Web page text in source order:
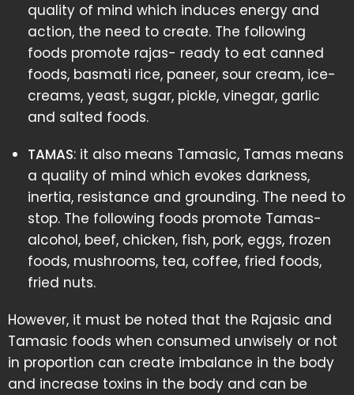
quality of mind which induces energy and
action, the need to create. The following
foods promote rajas- ready to eat canned
foods, basmati rice, paneer, sour cream, ice-
creams, yeast, sugar, pickle, vinegar, garlic
and salted foods.
TAMAS: it also means Tamasic, Tamas means
a quality of mind which evokes darkness,
inertia, resistance and grounding. The need to
stop. The following foods promote Tamas-
alcohol, beef, chicken, fish, pork, eggs, frozen
foods, mushrooms, tea, coffee, fried foods,
fried nuts.
However, it must be noted that the Rajasic and
Tamasic foods when consumed unwisely or not
in proportion can create imbalance in the body
and increase toxins in the body and can be